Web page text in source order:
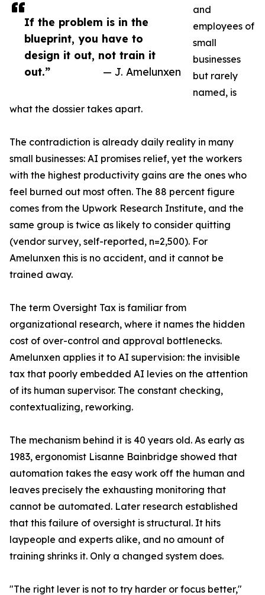
If the problem is in the
blueprint, you have to
design it out, not train it
out.”
— J. Amelunxen
and
employees of
small
businesses
but rarely
named, is
what the dossier takes apart.
The contradiction is already daily reality in many
small businesses: AI promises relief, yet the workers
with the highest productivity gains are the ones who
feel burned out most often. The 88 percent figure
comes from the Upwork Research Institute, and the
same group is twice as likely to consider quitting
(vendor survey, self-reported, n=2,500). For
Amelunxen this is no accident, and it cannot be
trained away.
The term Oversight Tax is familiar from
organizational research, where it names the hidden
cost of over-control and approval bottlenecks.
Amelunxen applies it to AI supervision: the invisible
tax that poorly embedded AI levies on the attention
of its human supervisor. The constant checking,
contextualizing, reworking.
The mechanism behind it is 40 years old. As early as
1983, ergonomist Lisanne Bainbridge showed that
automation takes the easy work off the human and
leaves precisely the exhausting monitoring that
cannot be automated. Later research established
that this failure of oversight is structural. It hits
laypeople and experts alike, and no amount of
training shrinks it. Only a changed system does.
"The right lever is not to try harder or focus better,"